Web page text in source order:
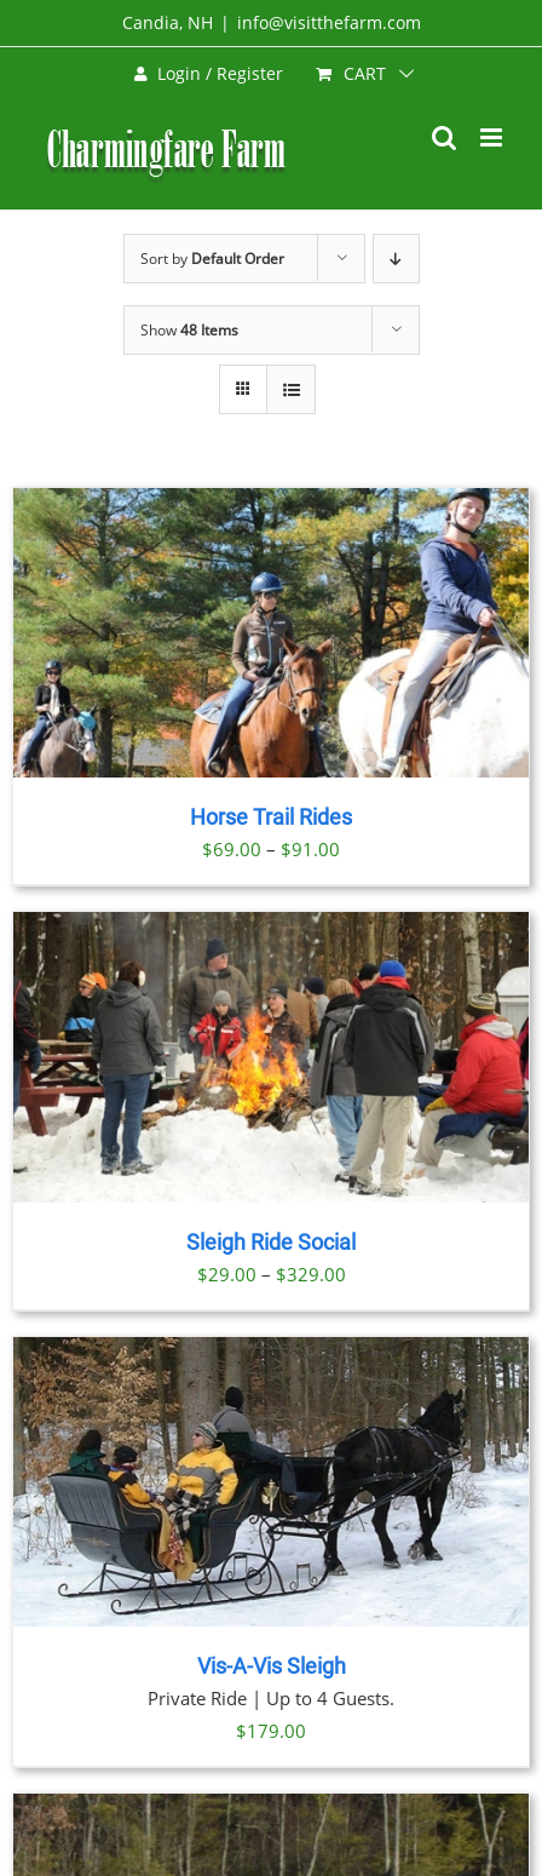
to
Candia, NH | info@visitthefarm.com
Login / Register CART
Sort by Default Order
Show48 Items
Horse Trail Rides
$69.00 – $91.00
range:
$69.00
through
$91.00
Sleigh Ride Social
$29.00 – $329.00Price
$29.00
through
$329.00
Vis-A-Vis Sleigh
Private Ride | Up to 4 Guests.
$179.00